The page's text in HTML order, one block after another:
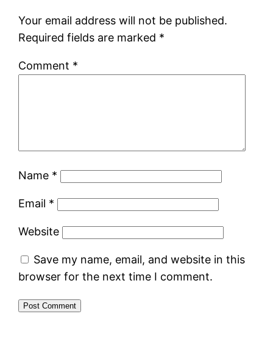
Your email address will not be published.
Required fields are marked *
Comment *
Name *
Email *
Website
Save my name, email, and website in this
browser for the next time I comment.